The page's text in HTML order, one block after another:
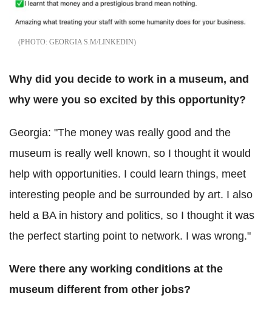
GEORGIA S.M/LINKEDIN
Why did you decide to work in a museum, and
why were you so excited by this opportunity?
Georgia: "The money was really good and the
museum is really well known, so I thought it would
help with opportunities. I could learn things, meet
interesting people and be surrounded by art. I also
held a BA in history and politics, so I thought it was
the perfect starting point to network. I was wrong."
Were there any working conditions at the
museum different from other jobs?